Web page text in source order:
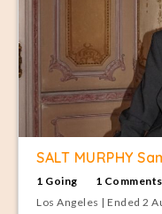
SALT MURPHY
1 Going
1 Comments
Los Angeles | Ended 2